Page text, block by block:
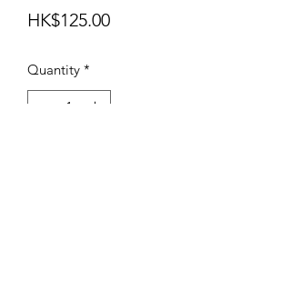
HK$125.00Price
Quantity *